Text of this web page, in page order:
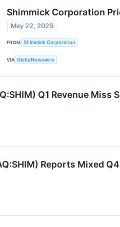
Shimmick Corporation
May 22, 2026
FROM Shimmick Corporation
VIA GlobeNewswire
Q1 Revenue
Reports Mixed